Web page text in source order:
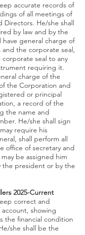
accurate records of
of all meetings of
He/she shall
by law and by the
have general charge of
the corporate seal,
seal to any
requiring it.
charge of the
the Corporation and
or principal
a record of the
the name and
He/she shall sign
require his
shall perform all
office of secretary and
be assigned him
president or by the
2025-Current
correct and
showing
the financial condition
she shall be the